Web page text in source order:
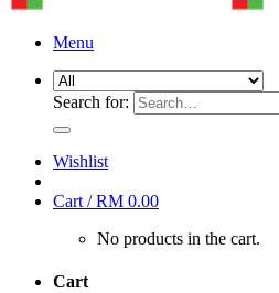
Menu
Search for:
Wishlist
Cart /RM 0.00
No products in the cart.
Cart